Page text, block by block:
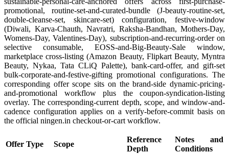
promotional, routine-set-and-curated-bundle (J-beauty-routine-set,
double-cleanse-set, skincare-set) configuration, festive-window
(Diwali, Karva-Chauth, Navratri, Raksha-Bandhan, Mothers-Day,
Womens-Day, Valentines-Day), subscription-and-recurring-order on
selective consumable, EOSS-and-Big-Beauty-Sale window,
marketplace cross-listing (Amazon Beauty, Flipkart Beauty, Myntra
Beauty, Nykaa, Tata CLiQ Palette), bank-card-offer, and gift-set
bulk-corporate-and-festive-gifting promotional configurations. The
corresponding offer scope sits on the brand-side dynamic-pricing-
and-promotional workflow plus the coupon-syndication-listing
overlay. The corresponding-current depth, scope, and window-and-
cadence configuration applies on a verify-before-commit basis on
the official ningen.in checkout-or-cart workflow.
Offer Type Scope
Reference
Depth
Notes and
Conditions